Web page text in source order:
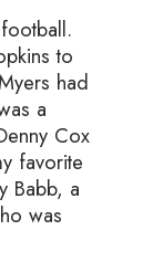
to
had
a
Cox
favorite
Babb, a
was